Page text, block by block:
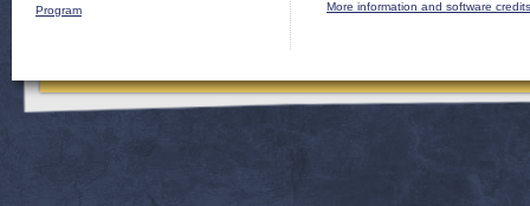
Program More information and software credits